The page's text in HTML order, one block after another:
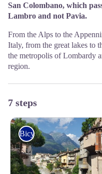
San Colombano, which
Lambro and not Pavia.
From the Alps to the
Italy, from the great lakes to
the metropolis of Lombardy
region.
7 steps
Bicycle